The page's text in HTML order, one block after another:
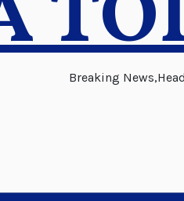
Breaking